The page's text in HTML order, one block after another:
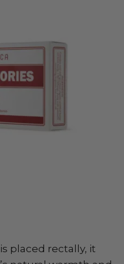
is placed rectally, it